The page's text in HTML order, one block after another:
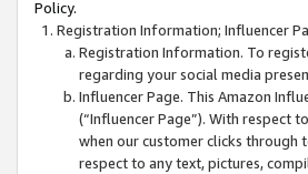
Policy.
Registration Information; Influencer
Registration Information. To
regarding your social media
Influencer Page. This Amazon
(“Influencer Page”). With respect
when our customer clicks through
respect to any text, pictures,